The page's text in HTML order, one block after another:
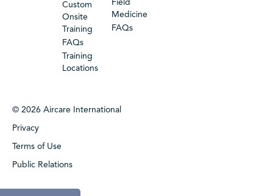
Custom
Onsite
Training
FAQs
Training
Locations
Field
Medicine
FAQs
© 2026 Aircare International
Privacy
Terms of Use
Public Relations